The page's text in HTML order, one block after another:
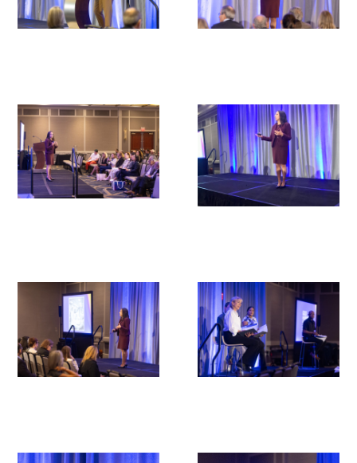
Follow us on social media
Upcoming Events
Events Archive